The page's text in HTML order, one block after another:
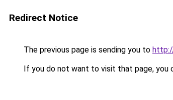
Redirect Notice
The previous page is sending you to
If you do not want to visit that page, you